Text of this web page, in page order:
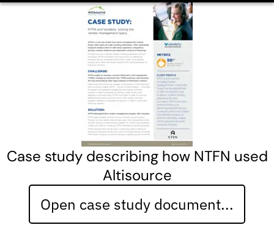
Case study describing how NTFN used
Altisource
Open case study document...